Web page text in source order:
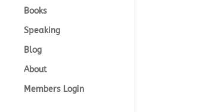
Books
Speaking
Blog
About
Members Login